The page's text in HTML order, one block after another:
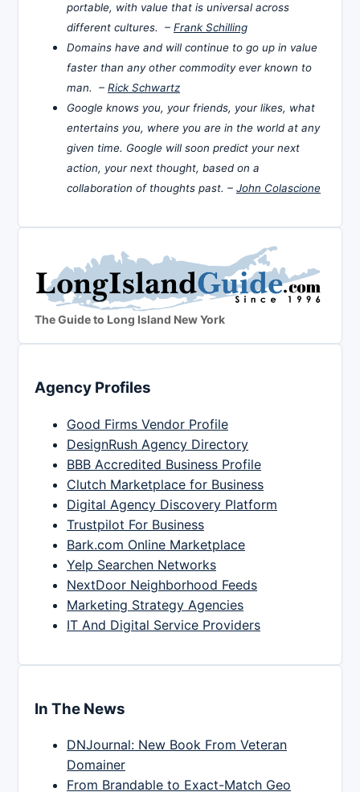
portable, with value that is universal across
different cultures. – Frank Schilling
Domains have and will continue to go up in value
faster than any other commodity ever known to
man. – Rick Schwartz
Google knows you, your friends, your likes, what
entertains you, where you are in the world at any
given time. Google will soon predict your next
action, your next thought, based on a
collaboration of thoughts past. – John Colascione
The Guide to Long Island New York
Agency Profiles
Good Firms Vendor Profile
DesignRush Agency Directory
BBB Accredited Business Profile
Clutch Marketplace for Business
Digital Agency Discovery Platform
Trustpilot For Business
Bark.com Online Marketplace
Yelp Searchen Networks
NextDoor Neighborhood Feeds
Marketing Strategy Agencies
IT And Digital Service Providers
In The News
DNJournal: New Book From Veteran
Domainer
From Brandable to Exact-Match Geo